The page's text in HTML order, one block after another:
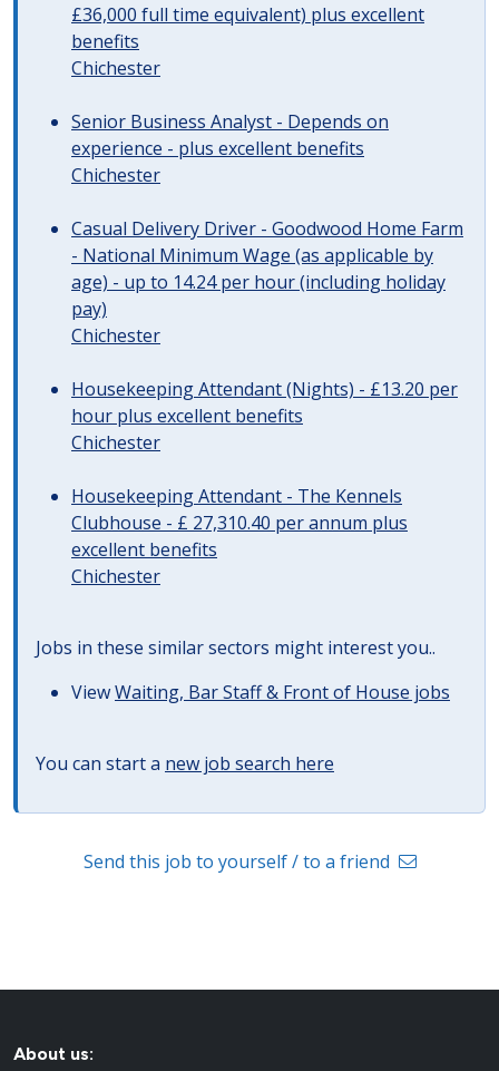
£36,000 full time equivalent) plus excellent
benefits
Chichester
Senior Business Analyst - Depends on
experience - plus excellent benefits
Chichester
Casual Delivery Driver - Goodwood Home Farm
- National Minimum Wage (as applicable by
age) - up to 14.24 per hour (including holiday
pay)
Chichester
Housekeeping Attendant (Nights) - £13.20 per
hour plus excellent benefits
Chichester
Housekeeping Attendant - The Kennels
Clubhouse - £ 27,310.40 per annum plus
excellent benefits
Chichester
Jobs in these similar sectors might interest you..
ViewWaiting, Bar Staff & Front of House jobs
You can start a new job search here
Send this job to yourself / to a friend
About us: